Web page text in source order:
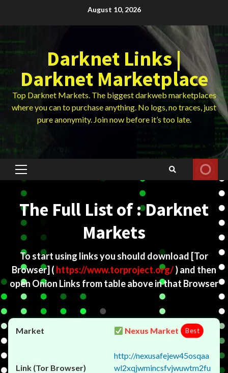
August 10, 2026
Darknet Links |
Darknet Marketplace
Top Darknet Markets. The biggest darkweb marketplaces
where you can to purchase anything. No logs, no traces, just
pure anonymity. Join now before it’s too late.
Primary
The Full List of : Darknet
Markets
To start using links you should download [Tor
Browser] ( https://www.torproject.org/) and then
open Onion Links from table above in that Browser
Nexus Market Best
http://nexusafejew45osqaa
wl2xqjwmincsfvjwuwtm2fu